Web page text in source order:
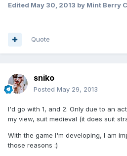
Edited May 30, 2013 by Mint Berry
Quote
sniko
Posted May 29, 2013
I'd go with 1, and 2. Only due to an
my view, suit medieval (it does suit
With the game I'm developing, I am
those reasons :)